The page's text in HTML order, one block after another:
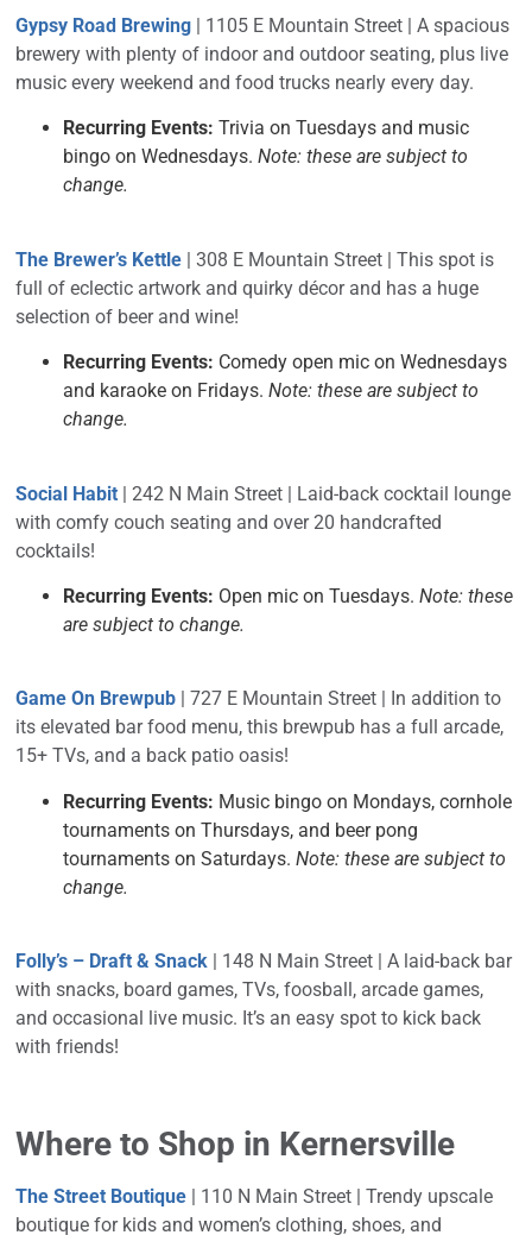
Gypsy Road Brewing | 1105 E Mountain Street | A spacious
brewery with plenty of indoor and outdoor seating, plus live
music every weekend and food trucks nearly every day.
Recurring Events:Trivia on Tuesdays and music
bingo on Wednesdays.Note: these are subject to
change.
The Brewer’s Kettle | 308 E Mountain Street | This spot is
full of eclectic artwork and quirky décor and has a huge
selection of beer and wine!
Recurring Events: Comedy open mic on Wednesdays
and karaoke on Fridays.Note: these are subject to
change.
Social Habit | 242 N Main Street | Laid-back cocktail lounge
with comfy couch seating and over 20 handcrafted
cocktails!
Recurring Events: Open mic on Tuesdays.Note: these
are subject to change.
Game On Brewpub | 727 E Mountain Street | In addition to
its elevated bar food menu, this brewpub has a full arcade,
15+ TVs, and a back patio oasis!
Recurring Events: Music bingo on Mondays, cornhole
tournaments on Thursdays, and beer pong
tournaments on Saturdays.Note: these are subject to
change.
Folly’s – Draft & Snack | 148 N Main Street | A laid-back bar
with snacks, board games, TVs, foosball, arcade games,
and occasional live music. It’s an easy spot to kick back
with friends!
Where to Shop in Kernersville
The Street Boutique | 110 N Main Street | Trendy upscale
boutique for kids and women’s clothing, shoes, and